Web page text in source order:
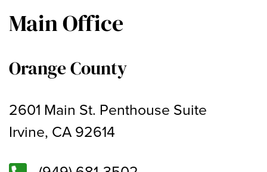
Main Office
Orange County
2601 Main St. Penthouse Suite
Irvine, CA 92614